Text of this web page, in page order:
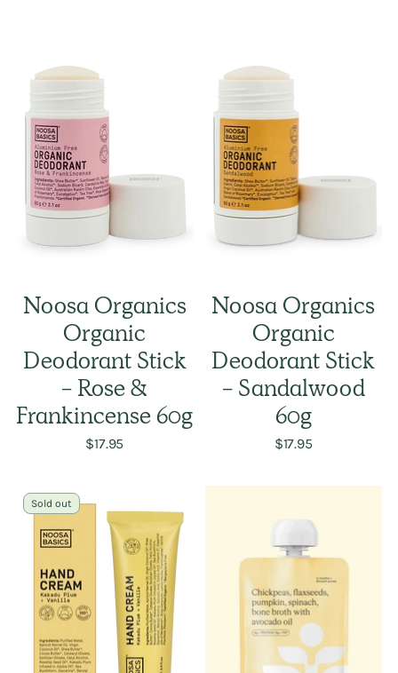
Noosa Organics
Organic
Deodorant Stick
- Rose &
Frankincense 60g
$17.95
Noosa Organics
Organic
Deodorant Stick
- Sandalwood
60g
$17.95
Sold out